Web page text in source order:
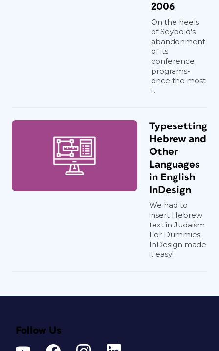
2006
On the heels
of Seybold's
abandonment
of its
conference
programs-
once the most
i...
Typesetting
Hebrew and
Other
Languages
in English
InDesign
We had to
insert Hebrew
text in Judaism
For Dummies.
InDesign made
it easy!
Follow Us